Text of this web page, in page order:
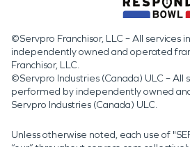
©Servpro Franchisor, LLC – All services
independently owned and operated
Franchisor, LLC.
©Servpro Industries (Canada) ULC – All
performed by independently owned
Servpro Industries (Canada) ULC.
Unless otherwise noted, each use of